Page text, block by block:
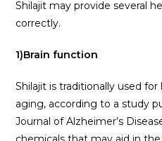
Shilajit may provide several
correctly.
1)Brain function
Shilajit is traditionally used
aging, according to a study
Journal of Alzheimer’s